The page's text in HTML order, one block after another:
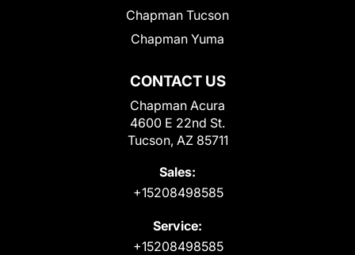
CONTACT US
Chapman Acura
4600 E 22nd St.
Tucson, AZ 85711
Sales:
+15208498585
Service:
+15208498585
Chapman Tucson
Chapman Yuma